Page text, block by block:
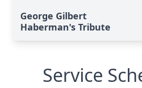
George Gilbert
Haberman's Tribute
Service